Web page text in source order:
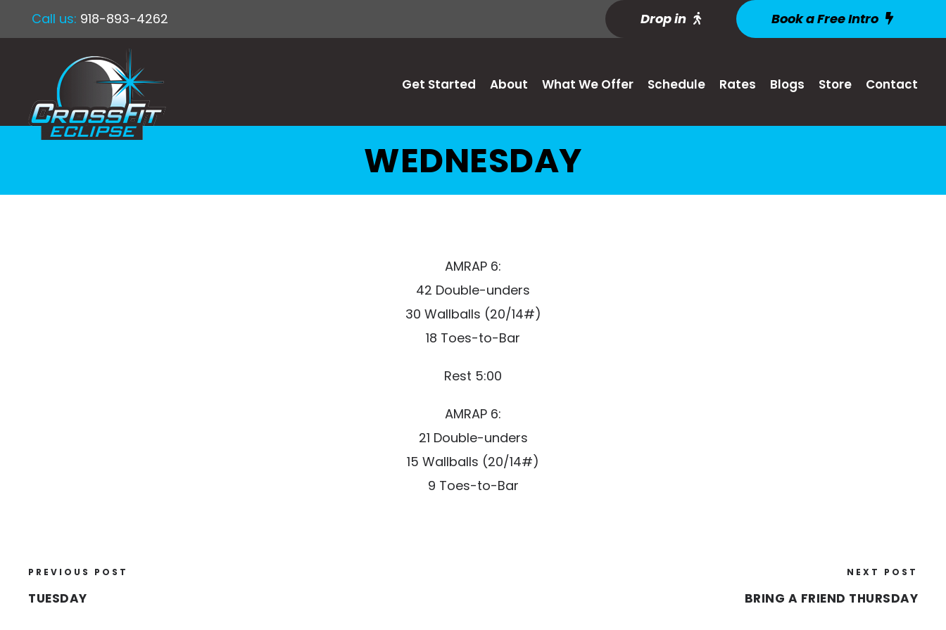
Call us: 918-893-4262 Drop in Book a Free Intro
Get Started About What We Offer Schedule Rates Blogs Store Contact
WEDNESDAY
AMRAP 6:
42 Double-unders
30 Wallballs (20/14#)
18 Toes-to-Bar
Rest 5:00
AMRAP 6:
21 Double-unders
15 Wallballs (20/14#)
9 Toes-to-Bar
PREVIOUS POST
TUESDAY
NEXT POST
BRING A FRIEND THURSDAY